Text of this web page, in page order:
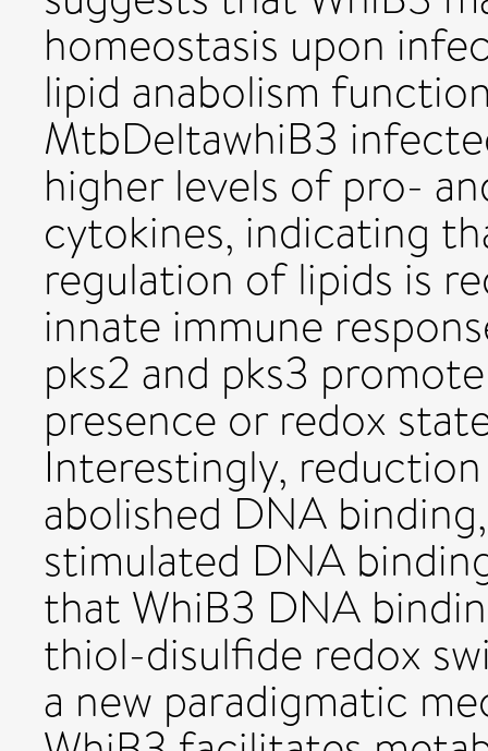
homeostasis upon
lipid anabolism
MtbDeltawhiB3
higher levels of pro-
cytokines, indicating
regulation of lipids is
innate immune
pks2 and pks3
presence or redox
Interestingly,
abolished DNA
stimulated DNA
that WhiB3 DNA
thiol-disulfide redox
a new paradigmatic